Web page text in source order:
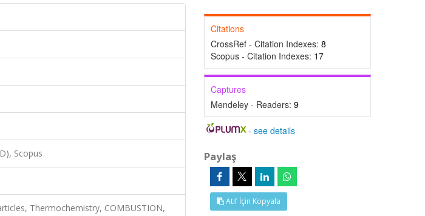
Scopus
Thermochemistry, COMBUSTION,
Citations
CrossRef - Citation Indexes: 8
Scopus - Citation Indexes: 17
Captures
Mendeley - Readers: 9
-see details
Paylaş
Atıf İçin Kopyala